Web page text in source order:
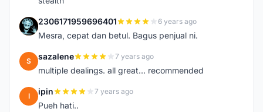
2 2306171959696401 6 years ago
Mesra, cepat dan betul. Bagus penjual ni.
S sazalene 7 years ago
multiple dealings. all great... recommended
I ipin 7 years ago
Pueh hati..